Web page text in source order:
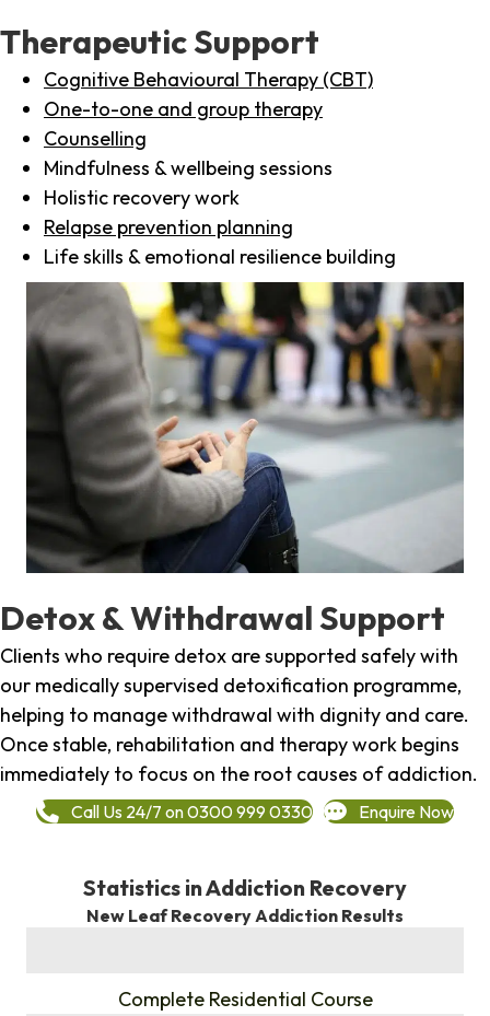
Therapeutic Support
Cognitive Behavioural Therapy (CBT)
One-to-one and group therapy
Counselling
Mindfulness & wellbeing sessions
Holistic recovery work
Relapse prevention planning
Life skills & emotional resilience building
Detox & Withdrawal Support
Clients who require detox are supported safely with
our medically supervised detoxification programme,
helping to manage withdrawal with dignity and care.
Once stable, rehabilitation and therapy work begins
immediately to focus on the root causes of addiction.
Call Us 24/7 on 0300 999 0330 Enquire Now
Statistics in Addiction Recovery
New Leaf Recovery Addiction Results
Complete Residential Course